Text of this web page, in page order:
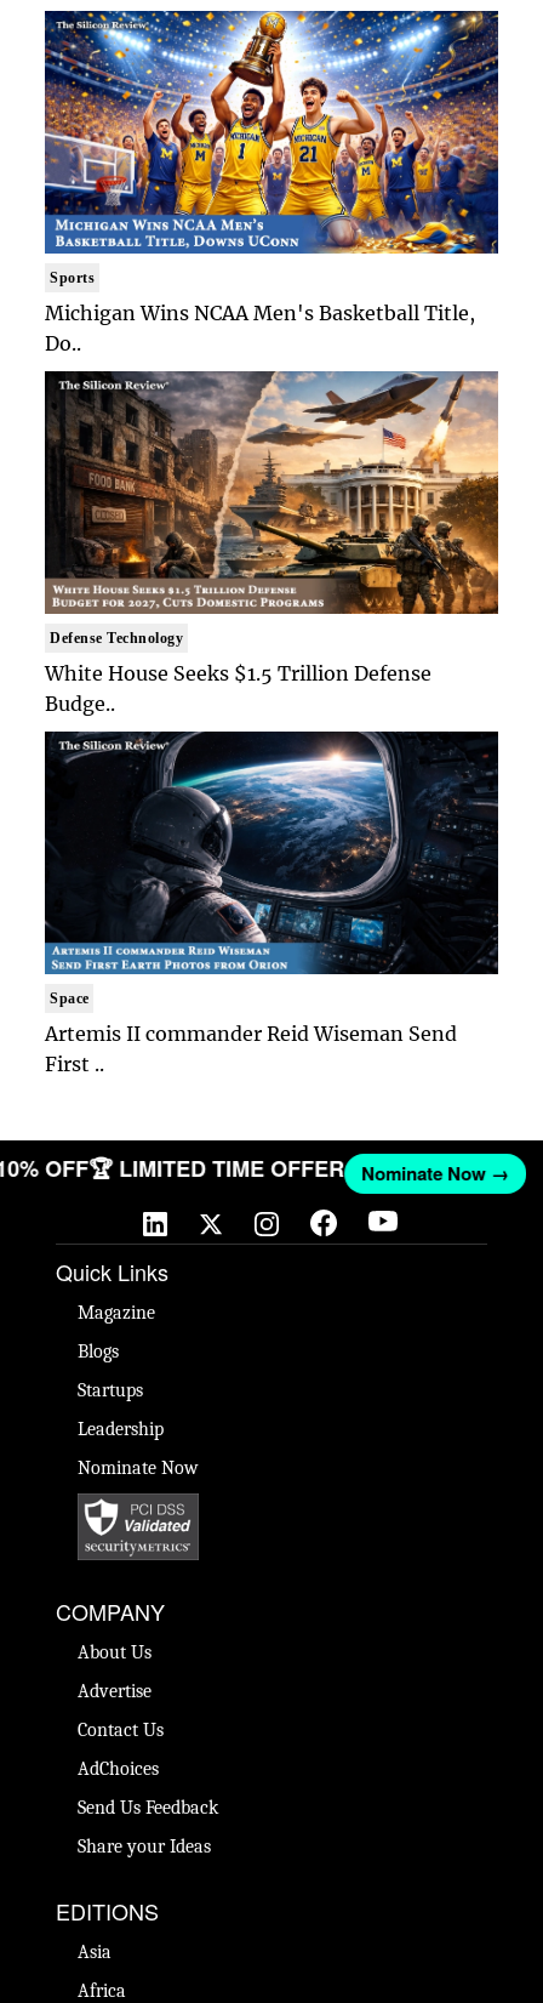
Sports
Michigan Wins NCAA Men's Basketball Title,
Do..
Defense Technology
White House Seeks $1.5 Trillion Defense
Budge..
Space
Artemis II commander Reid Wiseman Send
First ..
OFF🏆 LIMITED TIME OFFER Nominate Now →
Quick Links
Magazine
Blogs
Startups
Leadership
Nominate Now
COMPANY
About Us
Advertise
Contact Us
AdChoices
Send Us Feedback
Share your Ideas
EDITIONS
Asia
Africa